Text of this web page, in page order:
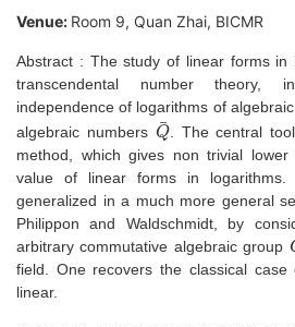
Venue: Room 9, Quan Zhai, BICMR
Abstract : The study of linear forms
transcendental number theory,
independence of logarithms of
algebraic numbers Q. The central
method, which gives non trivial
value of linear forms in
generalized in a much more general
Philippon and Waldschmidt, by
arbitrary commutative algebraic group
field. One recovers the classical
linear.